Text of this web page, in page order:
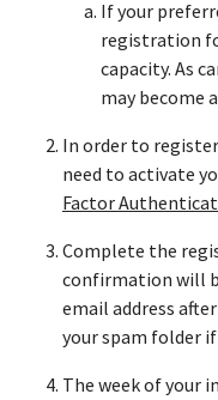
If your
registration
capacity. As
may become
In order to
need to activate
Factor
Complete the
confirmation will
email address
your spam folder
The week of your